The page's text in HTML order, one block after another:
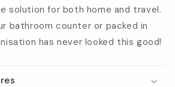
solution for both home and travel.
bathroom counter or packed in
has never looked this good!